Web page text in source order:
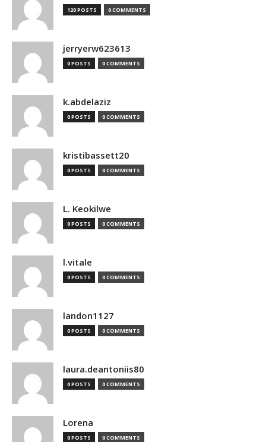
120 POSTS 0 COMMENTS
jerryerw623613
0 POSTS 0 COMMENTS
k.abdelaziz
0 POSTS 0 COMMENTS
kristibassett20
0 POSTS 0 COMMENTS
L. Keokilwe
0 POSTS 0 COMMENTS
l.vitale
0 POSTS 0 COMMENTS
landon1127
0 POSTS 0 COMMENTS
laura.deantoniis80
0 POSTS 0 COMMENTS
Lorena
0 POSTS 0 COMMENTS